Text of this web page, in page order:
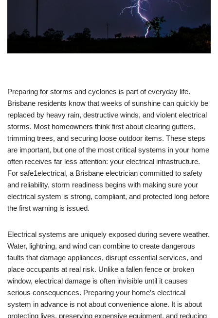
Preparing for storms and cyclones is part of everyday life.
Brisbane residents know that weeks of sunshine can quickly be
replaced by heavy rain, destructive winds, and violent electrical
storms. Most homeowners think first about clearing gutters,
trimming trees, and securing loose outdoor items. These steps
are important, but one of the most critical systems in your home
often receives far less attention: your electrical infrastructure.
For safe1electrical, a Brisbane electrician committed to safety
and reliability, storm readiness begins with making sure your
electrical system is strong, compliant, and protected long before
the first warning is issued.
Electrical systems are uniquely exposed during severe weather.
Water, lightning, and wind can combine to create dangerous
faults that damage appliances, disrupt essential services, and
place occupants at real risk. Unlike a fallen fence or broken
window, electrical damage is often invisible until it causes
serious consequences. Preparing your home’s electrical
system in advance is not about convenience alone. It is about
protecting lives, preserving expensive equipment, and reducing